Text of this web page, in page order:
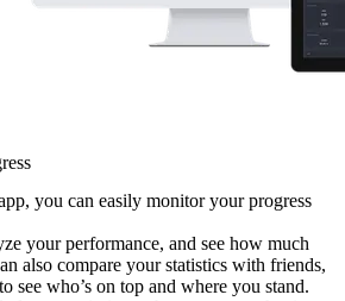
you can easily monitor your progress
your performance, and see how much
also compare your statistics with friends,
see who’s on top and where you stand.